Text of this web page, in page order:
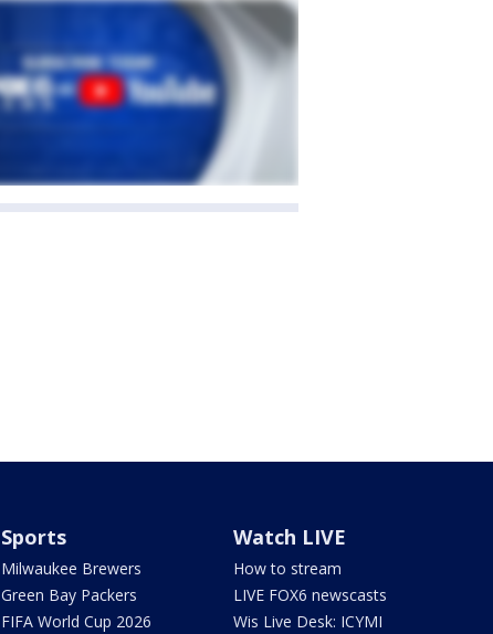
Sports
Milwaukee Brewers
Green Bay Packers
FIFA World Cup 2026
Watch LIVE
How to stream
LIVE FOX6 newscasts
Wis Live Desk: ICYMI